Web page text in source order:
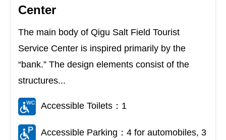
Center
The main body of Qigu Salt Field Tourist
Service Center is inspired primarily by the
“bank.” The design elements consist of the
structures...
Accessible Toilets：1
Accessible Parking：4 for automobiles, 3